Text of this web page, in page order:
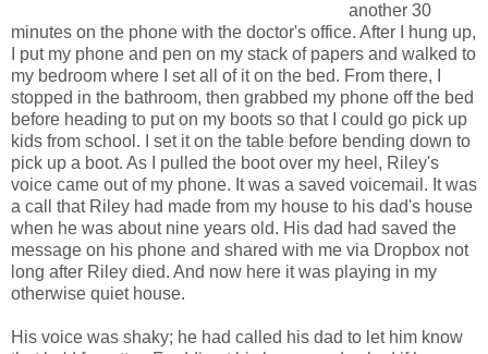
another 30
minutes on the phone with the doctor's office. After I hung up,
I put my phone and pen on my stack of papers and walked to
my bedroom where I set all of it on the bed. From there, I
stopped in the bathroom, then grabbed my phone off the bed
before heading to put on my boots so that I could go pick up
kids from school. I set it on the table before bending down to
pick up a boot. As I pulled the boot over my heel, Riley's
voice came out of my phone. It was a saved voicemail. It was
a call that Riley had made from my house to his dad's house
when he was about nine years old. His dad had saved the
message on his phone and shared with me via Dropbox not
long after Riley died. And now here it was playing in my
otherwise quiet house.
His voice was shaky; he had called his dad to let him know